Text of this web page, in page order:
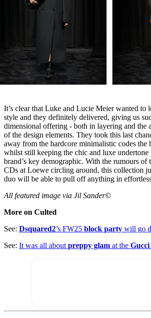
It’s clear that Luke and Lucie Meier wanted to
style and they definitely delivered, giving us
dimensional offering - both in layering and the
of the design elements. They took this last
away from the hardcore minimalistic codes the
whilst still keeping the chic and luxe undertone
brand’s key demographic. With the rumours of
CDs at Loewe circling around, this collection
duo will be able to pull off anything in
All featured image via Jil Sander©
More on Culted
See: Dsquared2’s FW25 block party will go
See: It was all about preppy glam at the